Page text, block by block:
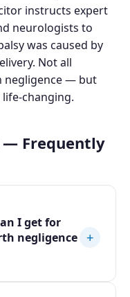
instructs expert
neurologists to
was caused by
Not all
negligence — but
changing.
— Frequently
I get for
negligence
+